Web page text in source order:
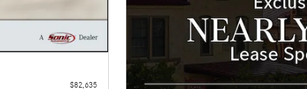
$82,635